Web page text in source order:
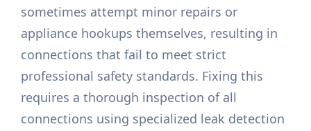
sometimes attempt minor repairs or
appliance hookups themselves, resulting in
connections that fail to meet strict
professional safety standards. Fixing this
requires a thorough inspection of all
connections using specialized leak detection